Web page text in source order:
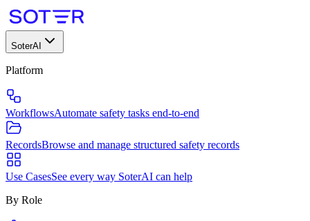
SoterAI
Platform
WorkflowsAutomate safety tasks end-to-end
RecordsBrowse and manage structured safety records
Use CasesSee every way SoterAI can help
By Role